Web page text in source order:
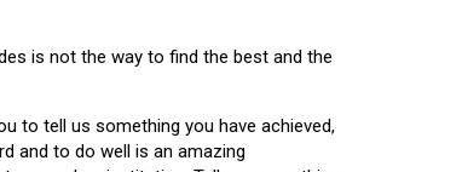
is not the way to find the best and the
to tell us something you have achieved,
and to do well is an amazing